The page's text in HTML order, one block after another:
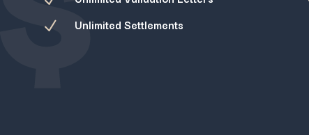
N Unlimited Settlements